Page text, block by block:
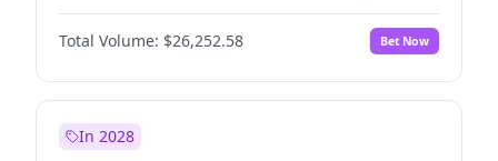
Total Volume: $26,252.58 Bet Now
In 2028